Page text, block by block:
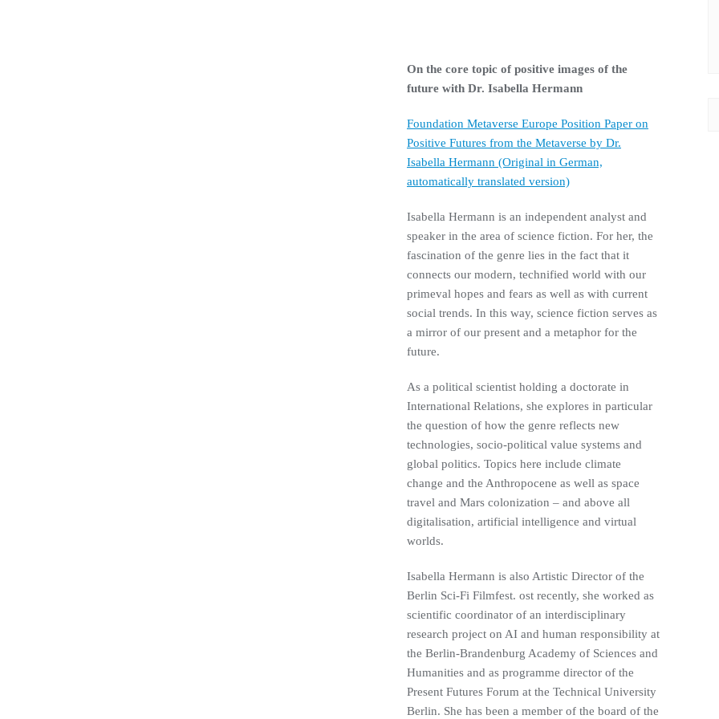
On the core topic of positive images of the
future with Dr. Isabella Hermann
Foundation Metaverse Europe Position Paper on
Positive Futures from the Metaverse by Dr.
Isabella Hermann (Original in German,
automatically translated version)
Isabella Hermann is an independent analyst and
speaker in the area of science fiction. For her, the
fascination of the genre lies in the fact that it
connects our modern, technified world with our
primeval hopes and fears as well as with current
social trends. In this way, science fiction serves as
a mirror of our present and a metaphor for the
future.
As a political scientist holding a doctorate in
International Relations, she explores in particular
the question of how the genre reflects new
technologies, socio-political value systems and
global politics. Topics here include climate
change and the Anthropocene as well as space
travel and Mars colonization – and above all
digitalisation, artificial intelligence and virtual
worlds.
Isabella Hermann is also Artistic Director of the
Berlin Sci-Fi Filmfest. ost recently, she worked as
scientific coordinator of an interdisciplinary
research project on AI and human responsibility at
the Berlin-Brandenburg Academy of Sciences and
Humanities and as programme director of the
Present Futures Forum at the Technical University
Berlin. She has been a member of the board of the